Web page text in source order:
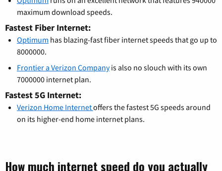
maximum download speeds.
Fastest Fiber Internet:
Optimum has blazing-fast fiber internet speeds that go up to
8000000.
Frontier a Verizon Companyis also no slouch with its own
7000000 internet plan.
Fastest 5G Internet:
Verizon Home Internetoffers the fastest 5G speeds around
on its higher-end home internet plans.
How much internet speed do you actually